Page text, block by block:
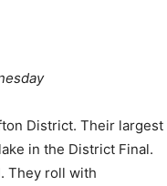
District. Their largest
in the District Final.
They roll with